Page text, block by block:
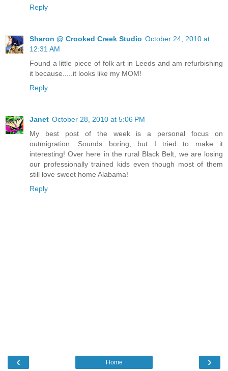
Reply
Sharon @ Crooked Creek Studio October 24, 2010 at
12:31 AM
Found a little piece of folk art in Leeds and am refurbishing
it because.....it looks like my MOM!
Reply
Janet October 28, 2010 at 5:06 PM
My best post of the week is a personal focus on
outmigration. Sounds boring, but I tried to make it
interesting! Over here in the rural Black Belt, we are losing
our professionally trained kids even though most of them
still love sweet home Alabama!
Reply
‹ ›
Home